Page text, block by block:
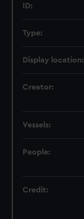
ID:
Type:
Display location:
Creator:
Vessels:
People:
Credit: